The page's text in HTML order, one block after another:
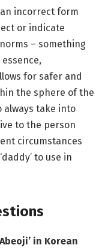
incorrect form
or indicate
– something
for safer and
the sphere of the
always take into
to the person
circumstances
to use in
in Korean